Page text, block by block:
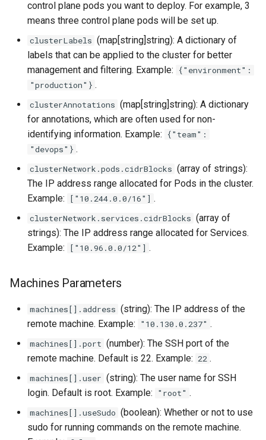
Configure and Deploy to
KubeVirt
Obtain or update license
Prepare k0rdent to create
Authentication
IP Address Management
(IPAM)
Migrate
Deploying beach-head
services on the
Cluster itself
External DataSource
External DataSource
Components in an External
cluster
Ingress Support for
Upgrading k0rdent
Access Management
Backup and Restore
Upgrades and Rollbacks
Caveats
Troubleshooting
Template How-To
User Guide
Using KOF
Grafana in KOF
KOF Alerts
Maintaining KOF
Tracing KOF
Multi-tenancy in KOF
Retention and Replication
Resource Requirements
Version Compatibility
KOF FAQ
Getting Started
Windows on Mirantis
Virtualization
Virtualization Best
K0s Parameters
Example
ClusterDeployment
Custom CA Certificates
Clusterctl Issues
Sveltos PatchTransformer
Errors
Custom CAPI provider
template creation in the
airgapped environment
Telemetry
Proxy configuration
Cluster Preparation
clusters
Verifying a default
Ceph Examples
control plane pods you want to deploy. For example, 3
means three control plane pods will be set up.
clusterLabels (map[string]string): A dictionary of
labels that can be applied to the cluster for better
management and filtering. Example:
{"environment":
"production"} .
clusterAnnotations (map[string]string): A dictionary
for annotations, which are often used for non-
identifying information. Example:
{"team":
"devops"} .
clusterNetwork.pods.cidrBlocks (array of strings):
The IP address range allocated for Pods in the cluster.
Example:
["10.244.0.0/16"] .
clusterNetwork.services.cidrBlocks (array of
strings): The IP address range allocated for Services.
Example:
["10.96.0.0/12"] .
Machines Parameters
machines[].address (string): The IP address of the
remote machine. Example:
"10.130.0.237" .
machines[].port (number): The SSH port of the
remote machine. Default is 22. Example: 22 .
machines[].user (string): The user name for SSH
login. Default is root. Example:
"root" .
machines[].useSudo (boolean): Whether or not to use
sudo for running commands on the remote machine.